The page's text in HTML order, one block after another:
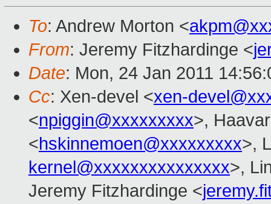
To: Andrew Morton <
From: Jeremy Fitzhardinge <
Date: Mon, 24 Jan 2011
Cc: Xen-devel <xen-
<npiggin@xxxxxxxxx>,
<hskinnemoen@xxxxxxxxx>,
kernel@xxxxxxxxxxxxxxx>,
Jeremy Fitzhardinge <